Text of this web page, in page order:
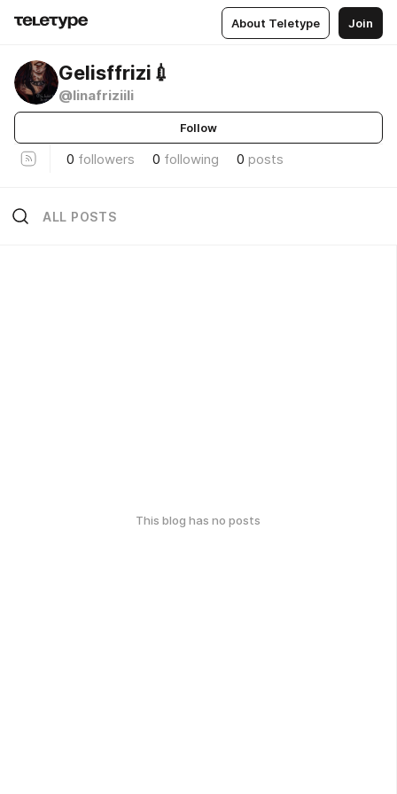
About Teletype Join
Gelisffrizi💉
@linafriziili
Follow
0 followers 0 following 0 posts
ALL POSTS
This blog has no posts